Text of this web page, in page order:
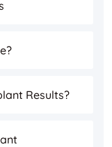
Results?